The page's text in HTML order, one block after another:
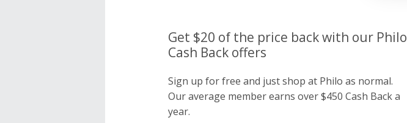
Get $20 of the price back with our Philo
Cash Back offers
Sign up for free and just shop at Philo as normal.
Our average member earns over $450 Cash Back a
year.